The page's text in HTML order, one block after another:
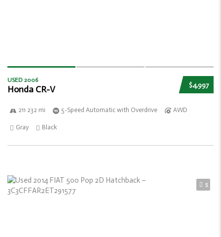
$4,997
USED 2006
Honda CR-V
211 232 mi 5-Speed Automatic with Overdrive AWD
Gray Black
5